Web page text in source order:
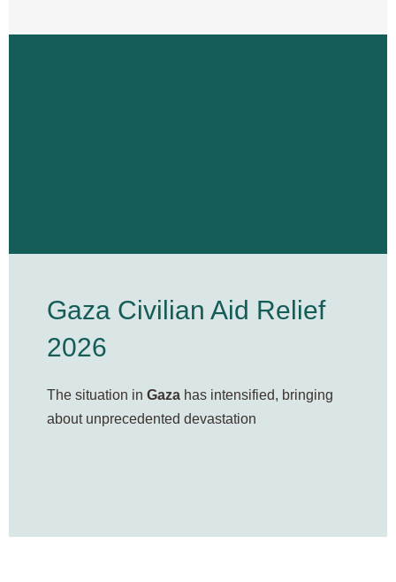
Gaza Civilian Aid Relief
2026
The situation in Gazahas intensified, bringing
about unprecedented devastation